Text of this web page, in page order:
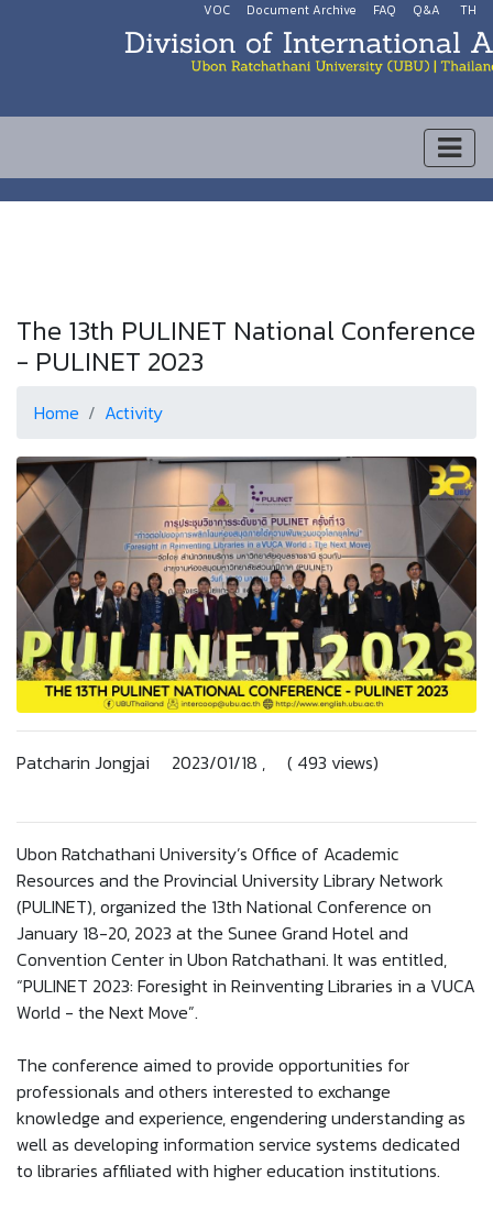
VOC Document Archive FAQ Q&A TH
The 13th PULINET National Conference
- PULINET 2023
Home Activity
Patcharin Jongjai 2023/01/18 , ( 493 views)
Ubon Ratchathani University’s Office of Academic
Resources and the Provincial University Library Network
(PULINET), organized the 13th National Conference on
January 18-20, 2023 at the Sunee Grand Hotel and
Convention Center in Ubon Ratchathani. It was entitled,
“PULINET 2023: Foresight in Reinventing Libraries in a VUCA
World - the Next Move”.
The conference aimed to provide opportunities for
professionals and others interested to exchange
knowledge and experience, engendering understanding as
well as developing information service systems dedicated
to libraries affiliated with higher education institutions.